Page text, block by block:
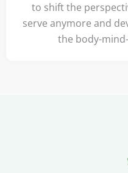
to shift the
serve anymore and
the body-